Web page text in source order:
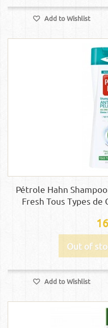
Add to Wishlist
Pétrole Hahn
Fresh Tous Types
Out of
Add to Wishlist